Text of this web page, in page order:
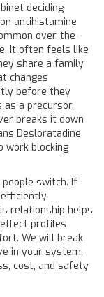
deciding
antihistamine
over-the-
It often feels like
share a family
changes
before they
as a precursor.
breaks it down
Desloratadine
work blocking
switch. If
relationship helps
profiles
We will break
in your system,
cost, and safety